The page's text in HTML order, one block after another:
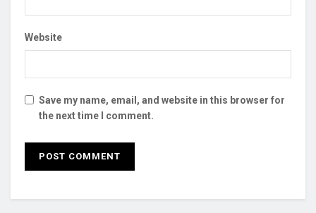
Website
Save my name, email, and website in this browser for
the next time I comment.